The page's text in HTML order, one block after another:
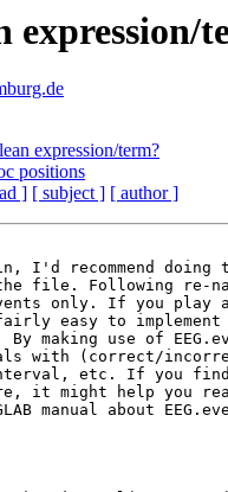
expression/
expression/term?
positions
] [ subject ] [ author ]
I'd recommend doing
file. Following re-
only. If you play
easy to implement
making use of
with (correct/
interval, etc. If you
it might help you
manual about